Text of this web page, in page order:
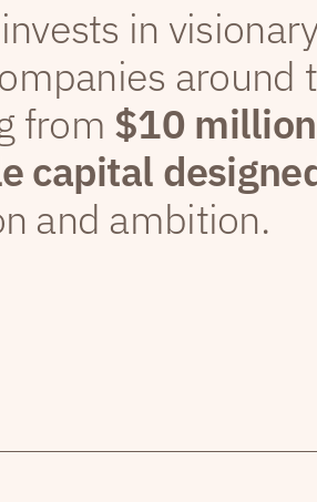
in
around
from $10
capital
and ambition.